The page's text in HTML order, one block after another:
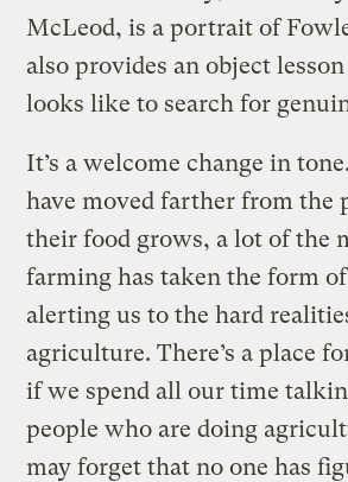
McLeod, is a portrait of
also provides an object
looks like to search for
It’s a welcome change in
have moved farther from the
their food grows, a lot of the
farming has taken the form of
alerting us to the hard
agriculture. There’s a place
if we spend all our time
people who are doing
may forget that no one has